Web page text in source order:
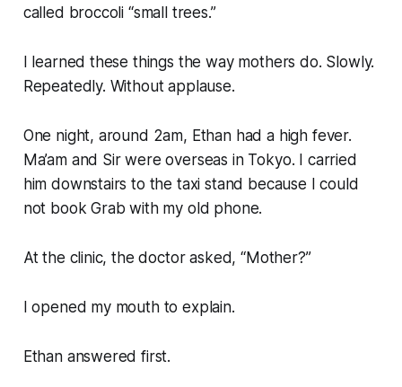
called broccoli “small trees.”
I learned these things the way mothers do. Slowly.
Repeatedly. Without applause.
One night, around 2am, Ethan had a high fever.
Ma’am and Sir were overseas in Tokyo. I carried
him downstairs to the taxi stand because I could
not book Grab with my old phone.
At the clinic, the doctor asked, “Mother?”
I opened my mouth to explain.
Ethan answered first.